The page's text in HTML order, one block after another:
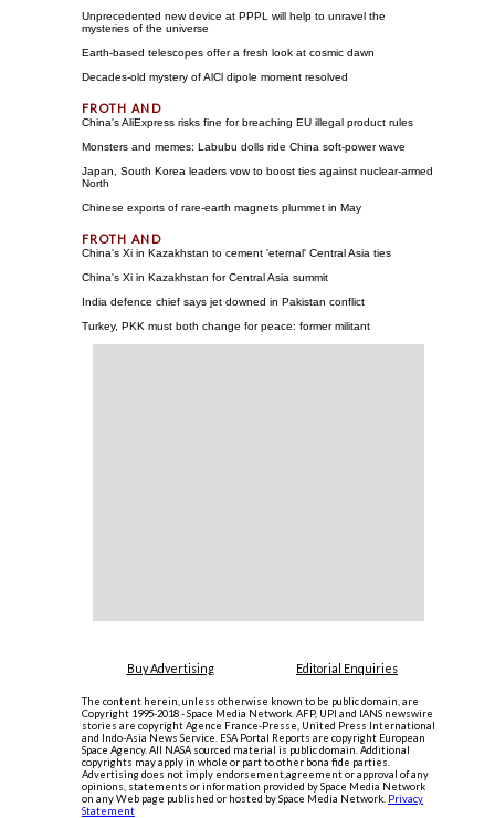
Unprecedented new device at PPPL will help to unravel the
mysteries of the universe
Earth-based telescopes offer a fresh look at cosmic dawn
Decades-old mystery of AlCl dipole moment resolved
China's AliExpress risks fine for breaching EU illegal product rules
Monsters and memes: Labubu dolls ride China soft-power wave
Japan, South Korea leaders vow to boost ties against nuclear-armed
North
Chinese exports of rare-earth magnets plummet in May
China's Xi in Kazakhstan to cement 'eternal' Central Asia ties
China's Xi in Kazakhstan for Central Asia summit
India defence chief says jet downed in Pakistan conflict
Turkey, PKK must both change for peace: former militant
Buy Advertising Editorial Enquiries
The content herein, unless otherwise known to be public domain, are
Copyright 1995-2018 - Space Media Network. AFP, UPI and IANS newswire
stories are copyright Agence France-Presse, United Press International
and Indo-Asia News Service. ESA Portal Reports are copyright European
Space Agency. All NASA sourced material is public domain. Additional
copyrights may apply in whole or part to other bona fide parties.
Advertising does not imply endorsement,agreement or approval of any
opinions, statements or information provided by Space Media Network
on any Web page published or hosted by Space Media Network. Privacy
Statement